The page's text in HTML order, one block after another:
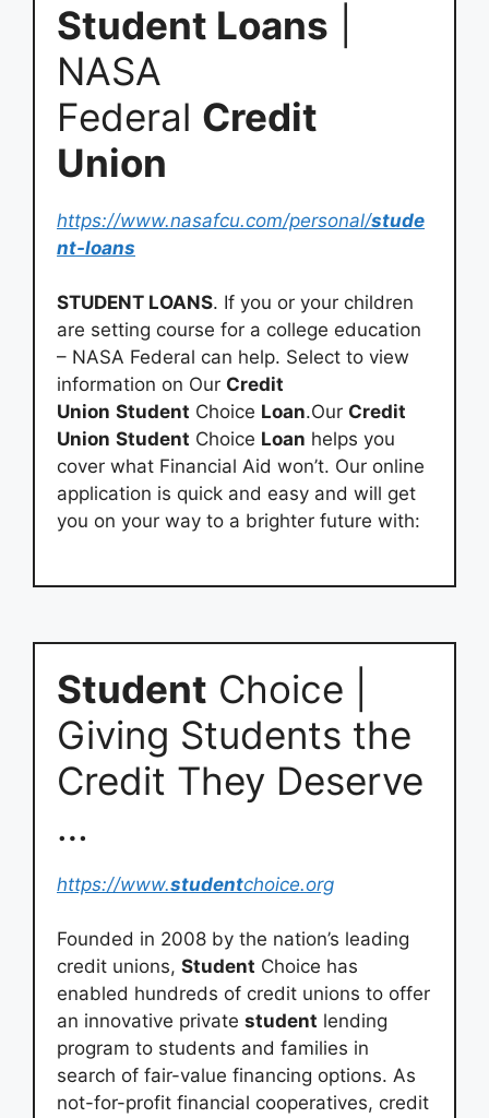
Student Loans
NASA
Federal Credit
Union
https://www.nasafcu.com/personal/stude
nt-loans
STUDENT LOANS. If you or your children
are setting course for a college education
– NASA Federal can help. Select to view
information on Our Credit
Union Student Choice Loan.Our Credit
Union Student Choice Loan helps you
cover what Financial Aid won’t. Our online
application is quick and easy and will get
you on your way to a brighter future with:
Student Choice |
Giving Students the
Credit They Deserve
…
https://www.studentchoice.org
Founded in 2008 by the nation’s leading
credit unions, Student Choice has
enabled hundreds of credit unions to offer
an innovative private student lending
program to students and families in
search of fair-value financing options. As
not-for-profit financial cooperatives, credit